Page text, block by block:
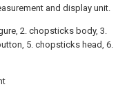
and display unit.
2. chopsticks body, 3.
5. chopsticks head, 6.